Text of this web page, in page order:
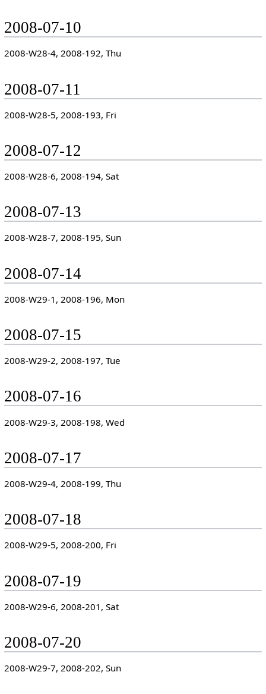
2008-07-10
2008-W28-4, 2008-192, Thu
2008-07-11
2008-W28-5, 2008-193, Fri
2008-07-12
2008-W28-6, 2008-194, Sat
2008-07-13
2008-W28-7, 2008-195, Sun
2008-07-14
2008-W29-1, 2008-196, Mon
2008-07-15
2008-W29-2, 2008-197, Tue
2008-07-16
2008-W29-3, 2008-198, Wed
2008-07-17
2008-W29-4, 2008-199, Thu
2008-07-18
2008-W29-5, 2008-200, Fri
2008-07-19
2008-W29-6, 2008-201, Sat
2008-07-20
2008-W29-7, 2008-202, Sun